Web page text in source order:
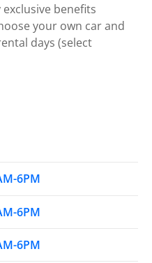
exclusive benefits
your own car and
days (select
6PM
6PM
6PM